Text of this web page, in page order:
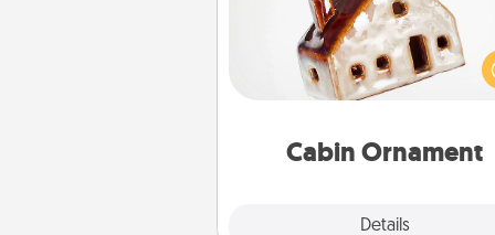
Cabin Ornament
Details
A getaway to a secluded cabin
be a nice break. Make plans
present your special someone